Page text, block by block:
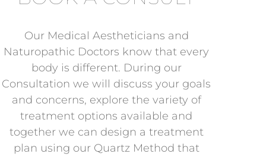
Our Medical Aestheticians and
Naturopathic Doctors know that every
body is different. During our
Consultation we will discuss your goals
and concerns, explore the variety of
treatment options available and
together we can design a treatment
plan using our Quartz Method that